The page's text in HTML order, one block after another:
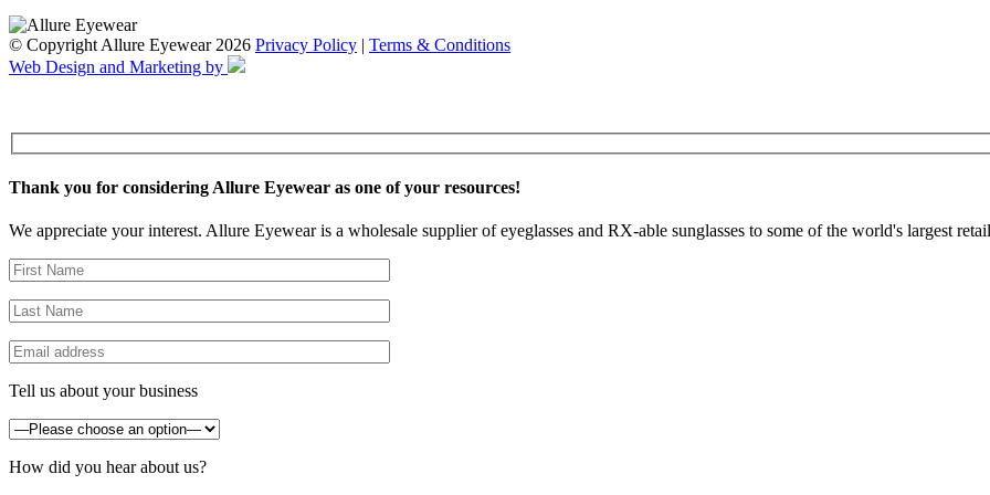
© Copyright Allure Eyewear 2026 Privacy Policy | Terms & Conditions
Web Design and Marketing by
Thank you for considering Allure Eyewear as one of your resources!
We appreciate your interest. Allure Eyewear is a wholesale supplier of eyeglasses and RX-able sunglasses to some of the world's largest
Tell us about your business
How did you hear about us?